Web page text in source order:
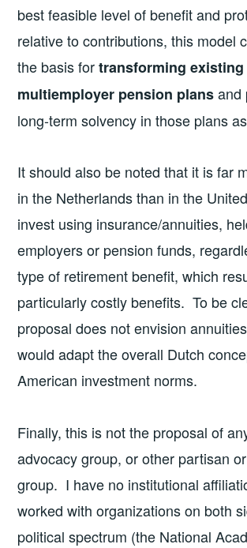
best feasible level of benefit and
relative to contributions, this model
the basis fortransforming existing
multiemployer pension plansand
long-term solvency in those plans
It should also be noted that it is far
in the Netherlands than in the
invest using insurance/annuities,
employers or pension funds,
type of retirement benefit, which
particularly costly benefits. To be
proposal does not envision
would adapt the overall Dutch
American investment norms.
Finally, this is not the proposal of
advocacy group, or other partisan
group. I have no institutional
worked with organizations on both
political spectrum (the National